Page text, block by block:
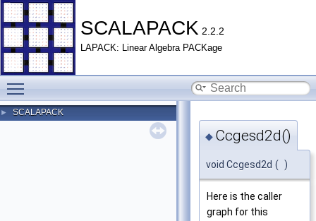
SCALAPACK 2.2.2
LAPACK: Linear Algebra PACKage
► SCALAPACK
◆ Ccgesd2d()
void Ccgesd2d ( )
Here is the caller
graph for this